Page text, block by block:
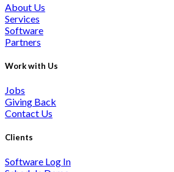
About Us
Services
Software
Partners
Work with Us
Jobs
Giving Back
Contact Us
Clients
Software Log In